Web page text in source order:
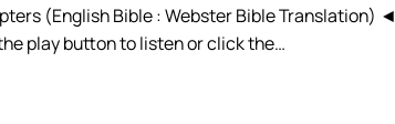
(English Bible : Webster Bible Translation) ◄
play button to listen or click the…